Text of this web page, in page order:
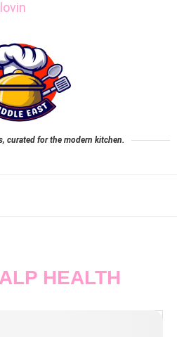
curated for the modern kitchen.
HEALTH